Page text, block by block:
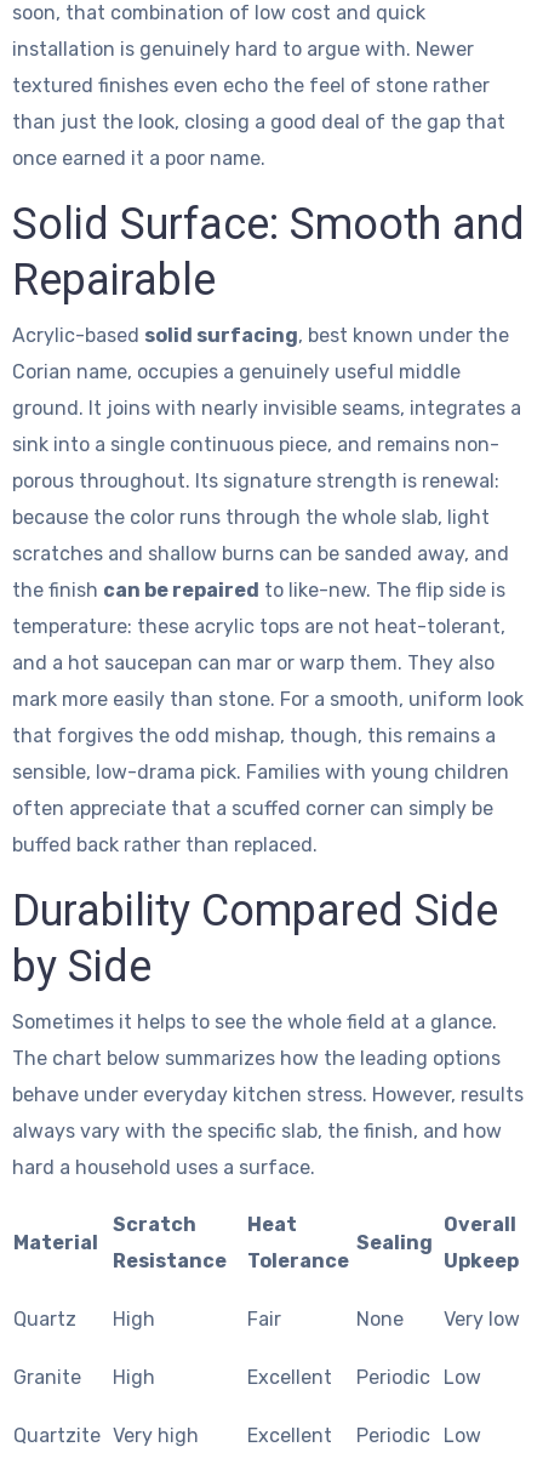
soon, that combination of low cost and quick
installation is genuinely hard to argue with. Newer
textured finishes even echo the feel of stone rather
than just the look, closing a good deal of the gap that
once earned it a poor name.
Solid Surface: Smooth and
Repairable
Acrylic-based solid surfacing, best known under the
Corian name, occupies a genuinely useful middle
ground. It joins with nearly invisible seams, integrates a
sink into a single continuous piece, and remains non-
porous throughout. Its signature strength is renewal:
because the color runs through the whole slab, light
scratches and shallow burns can be sanded away, and
the finish can be repaired to like-new. The flip side is
temperature: these acrylic tops are not heat-tolerant,
and a hot saucepan can mar or warp them. They also
mark more easily than stone. For a smooth, uniform look
that forgives the odd mishap, though, this remains a
sensible, low-drama pick. Families with young children
often appreciate that a scuffed corner can simply be
buffed back rather than replaced.
Durability Compared Side
by Side
Sometimes it helps to see the whole field at a glance.
The chart below summarizes how the leading options
behave under everyday kitchen stress. However, results
always vary with the specific slab, the finish, and how
hard a household uses a surface.
Material
Scratch
Resistance
Heat
Tolerance
Sealing
Overall
Upkeep
Quartz High Fair None Very low
Granite High Excellent Periodic Low
Quartzite Very high Excellent Periodic Low